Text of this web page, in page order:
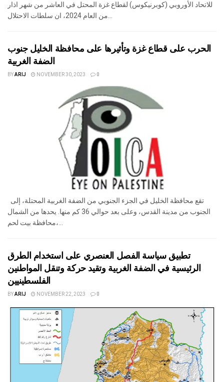
للاتحاد الأوروبي (كوبرنيكوس) لقطاع غزة المحتل في العاشر من شهر اذار
من العام 2024، ان سلطات الاحتلال...
الحرب على قطاع غزة وتأثيرها على محافظة الخليل جنوب
الضفة الغربية
BYARIJ NOVEMBER 30, 2023 0
الجنوب من مدينة القدس، وعلى بعد حوالي 36 كم منها. يحدها من الشمال
محافظة بيت لحم،...
تطبيق سياسة الفصل العنصري على استخدام الطرق
الرئيسية في الضفة الغربية وتقيد حركة وتنقل المواطنين
الفلسطينيين
BYARIJ NOVEMBER 22, 2023 0